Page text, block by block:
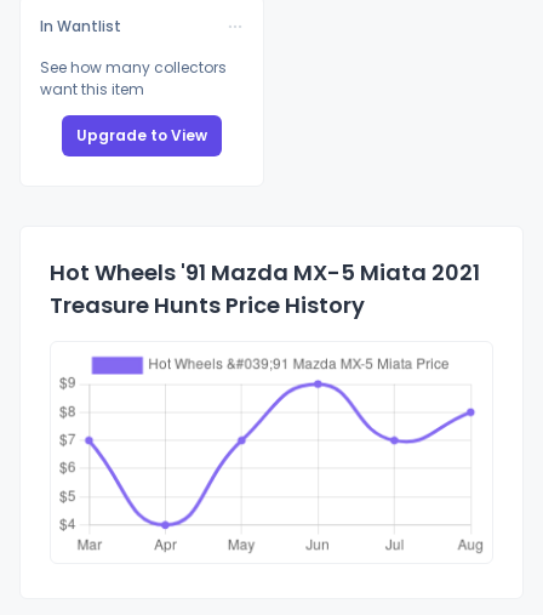
In Wantlist
See how many collectors
want this item
Upgrade to View
Hot Wheels '91 Mazda MX-5 Miata 2021
Treasure Hunts Price History